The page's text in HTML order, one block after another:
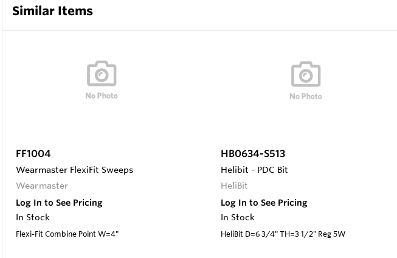
Similar Items
FF1004
Wearmaster FlexiFit Sweeps
Wearmaster
Log In to See Pricing
In Stock
Flexi-Fit Combine Point W=4"
HB0634-S513
Helibit - PDC Bit
HeliBit
Log In to See Pricing
In Stock
HeliBit D=6 3/4" TH=3 1/2" Reg 5W